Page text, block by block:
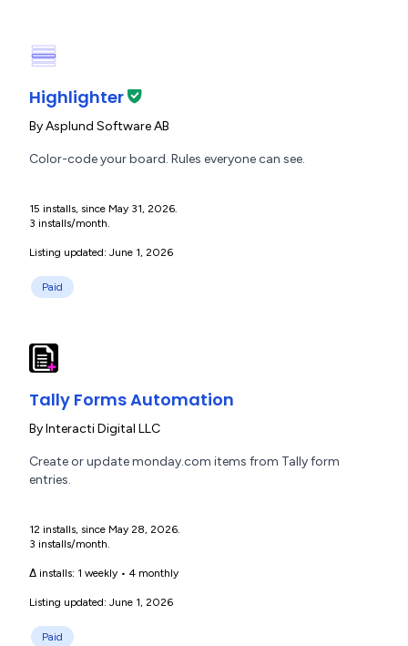
Highlighter
ByAsplund Software AB
Color-code your board. Rules everyone can see.
15 installs, since May 31, 2026.
3 installs/month.
Listing updated: June 1, 2026
Paid
Tally Forms Automation
ByInteracti Digital LLC
Create or update monday.com items from Tally form
entries.
12 installs, since May 28, 2026.
3 installs/month.
Δ installs: 1 weekly • 4 monthly
Listing updated: June 1, 2026
Paid